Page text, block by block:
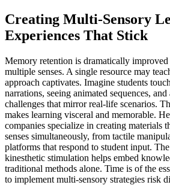
Creating Multi-Sensory
Experiences That Stick
Memory retention is dramatically improved
multiple senses. A single resource may
approach captivates. Imagine students
narrations, seeing animated sequences,
challenges that mirror real-life scenarios.
makes learning visceral and memorable.
companies specialize in creating materials
senses simultaneously, from tactile
platforms that respond to student input.
kinesthetic stimulation helps embed
traditional methods alone. Time is of the
to implement multi-sensory strategies risk